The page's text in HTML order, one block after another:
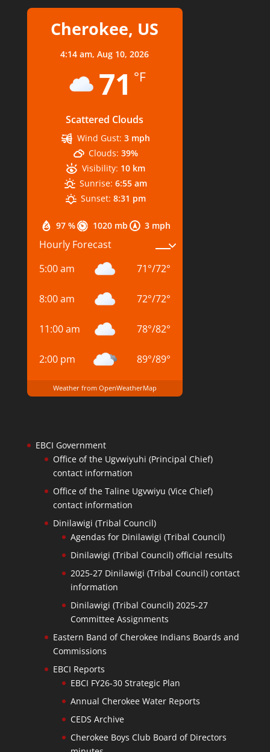
Cherokee, US
4:14 am,Aug 10, 2026
71 °F
Scattered Clouds
97 % 1020 mb 3 mph
Wind Gust: 3 mph
Clouds: 39%
Visibility: 10 km
Sunrise: 6:55 am
Sunset: 8:31 pm
Hourly Forecast
5:00 am
71°/72°
8:00 am 72°/72°
11:00 am 78°/82°
2:00 pm 89°/89°
Weather from OpenWeatherMap
EBCI Government
Office of the Ugvwiyuhi (Principal Chief)
contact information
Office of the Taline Ugvwiyu (Vice Chief)
contact information
Dinilawigi (Tribal Council)
Agendas for Dinilawigi (Tribal Council)
Dinilawigi (Tribal Council) official results
2025-27 Dinilawigi (Tribal Council) contact
information
Dinilawigi (Tribal Council) 2025-27
Committee Assignments
Eastern Band of Cherokee Indians Boards and
Commissions
EBCI Reports
EBCI FY26-30 Strategic Plan
Annual Cherokee Water Reports
CEDS Archive
Cherokee Boys Club Board of Directors